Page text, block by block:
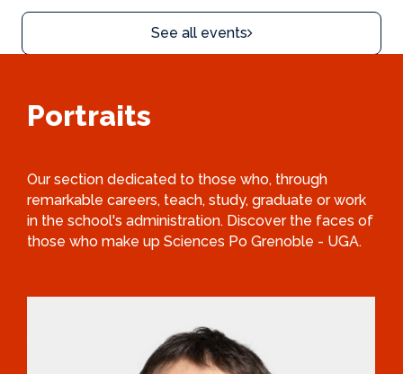
See all events
Portraits
Our section dedicated to those who, through
remarkable careers, teach, study, graduate or work
in the school's administration. Discover the faces of
those who make up Sciences Po Grenoble - UGA.